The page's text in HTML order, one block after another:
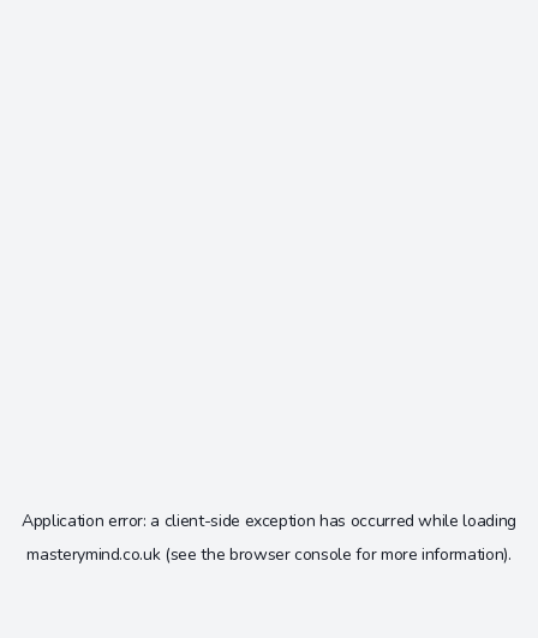
Application error: a client-side exception has occurred while loading
masterymind.co.uk(see the browser console for more information).